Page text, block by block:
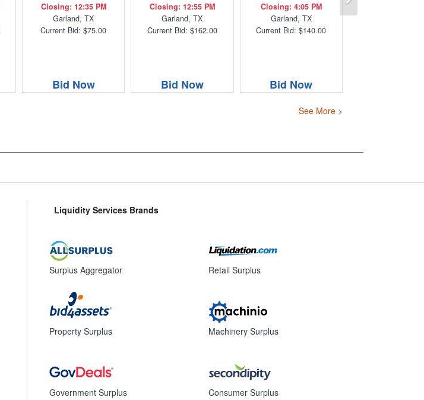
Closing: 12:35 PM
Garland, TX
Current Bid: $75.00
Bid Now
Closing: 12:55 PM
Garland, TX
Current Bid: $162.00
Bid Now
Closing: 4:05 PM
Garland, TX
Current Bid: $140.00
Bid Now
See More >
Liquidity Services Brands
Surplus Aggregator
Property Surplus
Government Surplus
Retail Surplus
Machinery Surplus
Consumer Surplus